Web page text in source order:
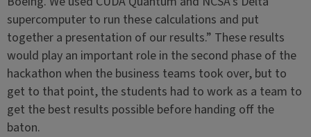
supercomputer to run these calculations and put
together a presentation of our results.” These results
would play an important role in the second phase of the
hackathon when the business teams took over, but to
get to that point, the students had to work as a team to
get the best results possible before handing off the
baton.